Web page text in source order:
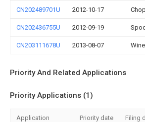
CN202489701U 2012-10-17
CN202436755U 2012-09-19
CN203111678U 2013-08-07
Priority And Related Applications
Priority Applications (1)
Application Priority date Filing